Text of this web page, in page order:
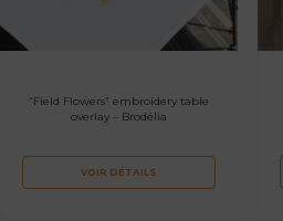
“Field Flowers” embroidery table
overlay – Brodélia
VOIR DÉTAILS